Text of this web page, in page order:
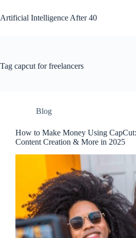
to
content
Artificial Intelligence After 40
Tag capcut for freelancers
Blog
How to Make Money Using
Content Creation & More in 2025